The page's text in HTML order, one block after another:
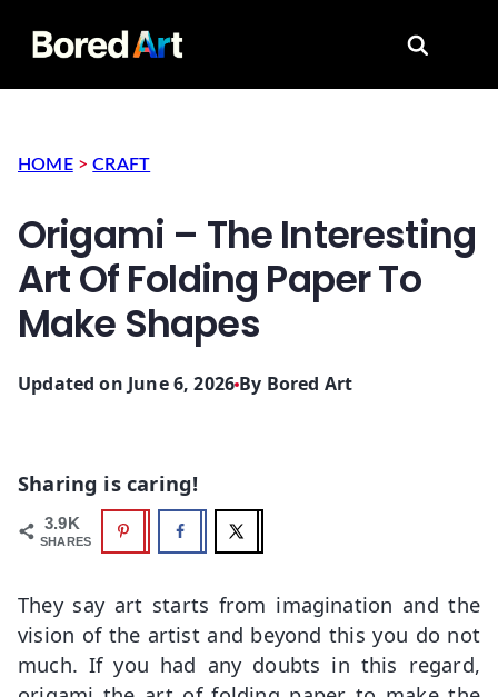
Search
HOME >CRAFT
Origami – The Interesting
Art Of Folding Paper To
Make Shapes
Updated on June 6, 2026 By Bored Art
Sharing is caring!
3.9K
SHARES
They say art starts from imagination and the
vision of the artist and beyond this you do not
much. If you had any doubts in this regard,